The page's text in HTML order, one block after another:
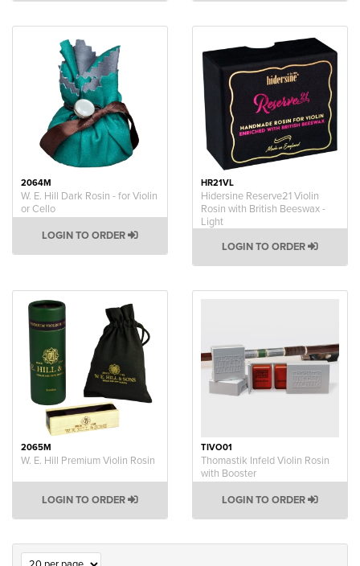
2064M
W. E. Hill Dark Rosin - for Violin
or Cello
LOGIN TO ORDER
HR21VL
Hidersine Reserve21 Violin
Rosin with British Beeswax -
Light
LOGIN TO ORDER
2065M
W. E. Hill Premium Violin Rosin
LOGIN TO ORDER
TIVO01
Thomastik Infeld Violin Rosin
with Booster
LOGIN TO ORDER